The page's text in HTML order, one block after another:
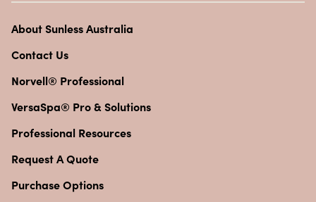
About Sunless Australia
Contact Us
Norvell® Professional
VersaSpa® Pro & Solutions
Professional Resources
Request A Quote
Purchase Options